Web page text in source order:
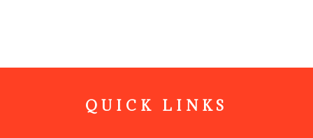
QUICK LINKS